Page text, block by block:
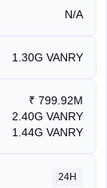
N/A
1.30G VANRY
₹ 799.92M
2.40G VANRY
1.44G VANRY
24H